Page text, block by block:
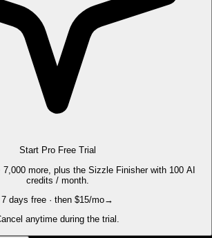
Start Pro Free Trial
7,000 more, plus the Sizzle Finisher with 100 AI
credits / month.
7 days free · then $15/mo→
anytime during the trial.